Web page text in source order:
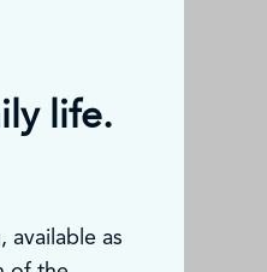
life.
available as